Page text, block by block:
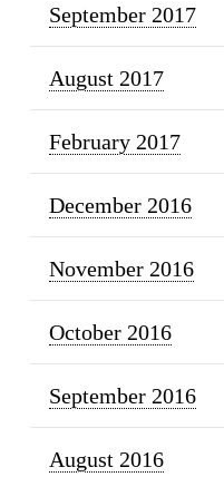
September 2017
August 2017
February 2017
December 2016
November 2016
October 2016
September 2016
August 2016